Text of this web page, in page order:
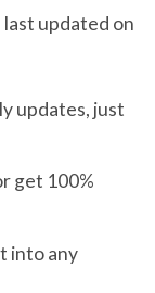
updated on
updates, just
get 100%
into any